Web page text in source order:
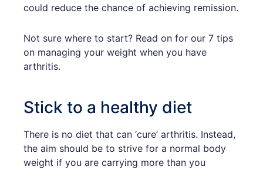
could reduce the chance of achieving remission.
Not sure where to start? Read on for our 7 tips
on managing your weight when you have
arthritis.
Stick to a healthy diet
There is no diet that can ‘cure’ arthritis. Instead,
the aim should be to strive for a normal body
weight if you are carrying more than you